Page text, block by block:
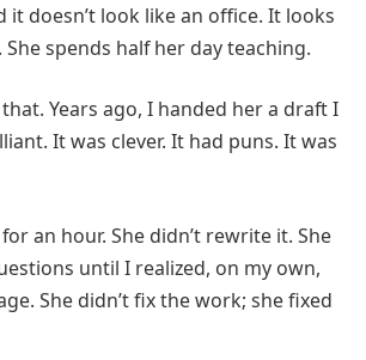
it doesn’t look like an office. It looks
spends half her day teaching.
Years ago, I handed her a draft I
It was clever. It had puns. It was
an hour. She didn’t rewrite it. She
until I realized, on my own,
She didn’t fix the work; she fixed